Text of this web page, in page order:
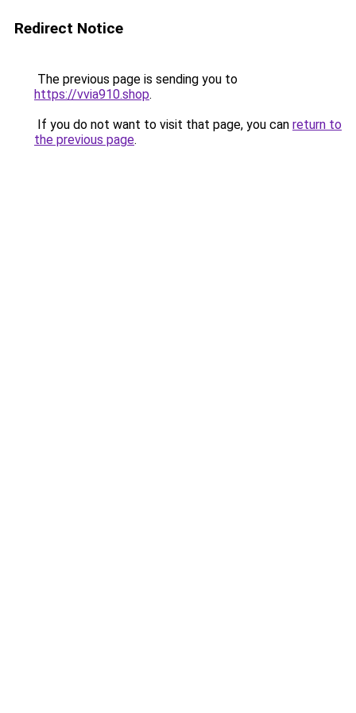
Redirect Notice
The previous page is sending you to
https://vvia910.shop.
If you do not want to visit that page, you can return to
the previous page.